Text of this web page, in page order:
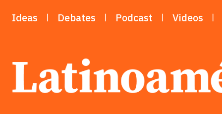
Ideas Debates Podcast Videos